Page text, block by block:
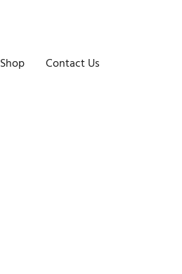
Shop Contact Us